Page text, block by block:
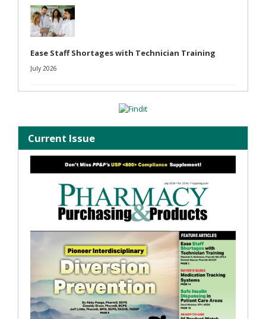
Ease Staff Shortages with Technician Training
July 2026
Current Issue